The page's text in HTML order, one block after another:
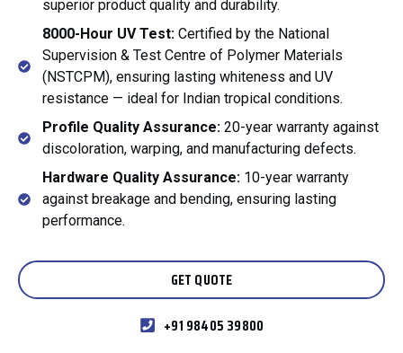
superior product quality and durability.
8000-Hour UV Test:Certified by the National
Supervision & Test Centre of Polymer Materials
(NSTCPM), ensuring lasting whiteness and UV
resistance — ideal for Indian tropical conditions.
Profile Quality Assurance:20-year warranty against
discoloration, warping, and manufacturing defects.
Hardware Quality Assurance:10-year warranty
against breakage and bending, ensuring lasting
performance.
GET QUOTE
+91 98405 39800